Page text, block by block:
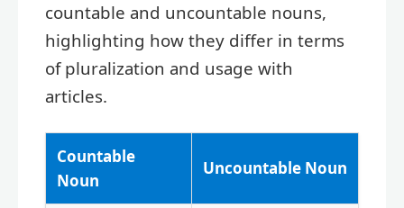
countable and uncountable nouns,
highlighting how they differ in terms
of pluralization and usage with
articles.
Countable
Noun
Uncountable Noun